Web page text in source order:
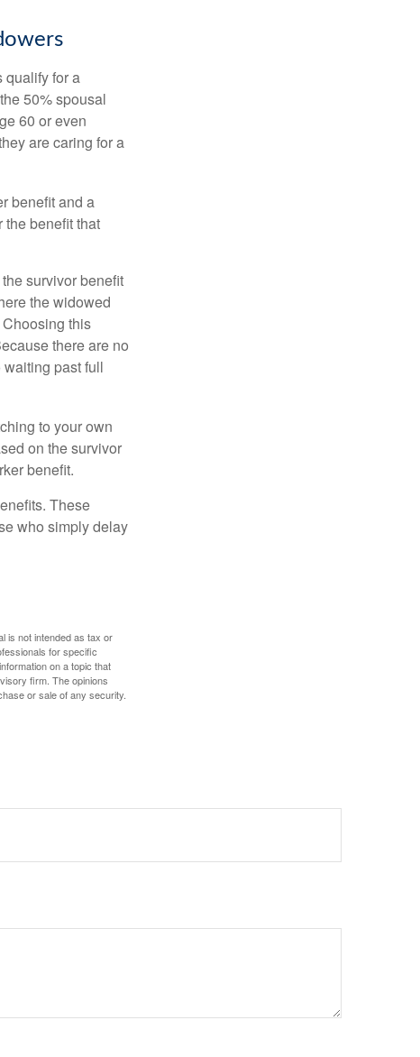
qualify for a
50% spousal
60 or even
are caring for a
benefit and a
benefit that
survivor benefit
the widowed
this
there are no
past full
to your own
on the survivor
benefit.
These
who simply delay
is not intended as tax or
for specific
on a topic that
firm. The opinions
or sale of any security.